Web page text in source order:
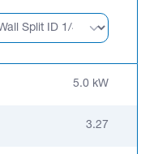
5.0 kW
3.27